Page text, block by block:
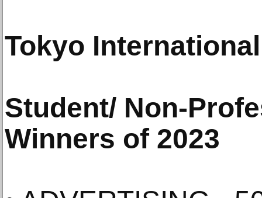
Tokyo
Student/ Non-
Winners of 2023